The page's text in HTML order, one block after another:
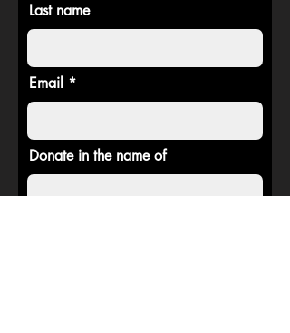
Last name
Email
Donate in the name of